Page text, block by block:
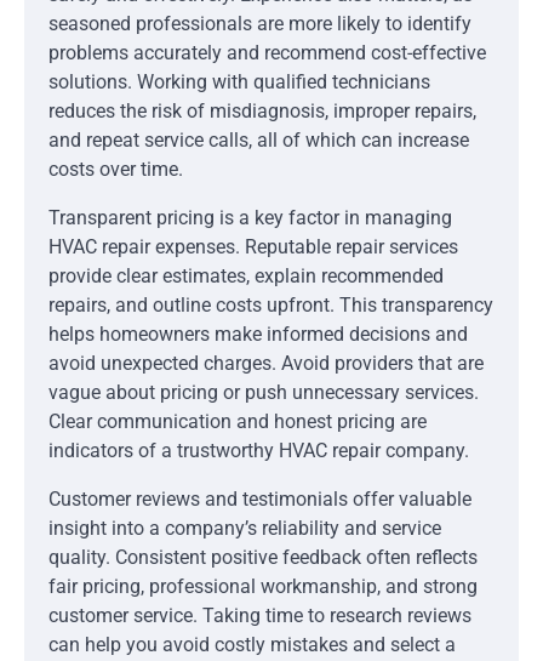
seasoned professionals are more likely to identify
problems accurately and recommend cost-effective
solutions. Working with qualified technicians
reduces the risk of misdiagnosis, improper repairs,
and repeat service calls, all of which can increase
costs over time.
Transparent pricing is a key factor in managing
HVAC repair expenses. Reputable repair services
provide clear estimates, explain recommended
repairs, and outline costs upfront. This transparency
helps homeowners make informed decisions and
avoid unexpected charges. Avoid providers that are
vague about pricing or push unnecessary services.
Clear communication and honest pricing are
indicators of a trustworthy HVAC repair company.
Customer reviews and testimonials offer valuable
insight into a company’s reliability and service
quality. Consistent positive feedback often reflects
fair pricing, professional workmanship, and strong
customer service. Taking time to research reviews
can help you avoid costly mistakes and select a